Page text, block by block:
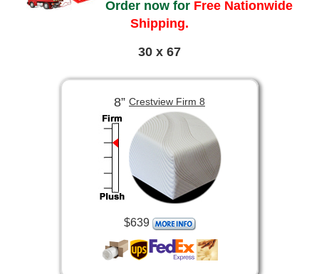
Order now for Free Nationwide
Shipping.
30 x 67
8” Crestview Firm 8
$639